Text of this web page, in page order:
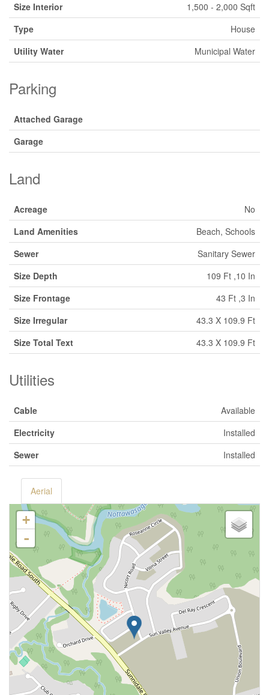
Size Interior
1,500 - 2,000 Sqft
Type
House
Utility Water
Municipal Water
Parking
Attached Garage
Garage
Land
Acreage
No
Land Amenities
Beach, Schools
Sewer
Sanitary Sewer
Size Depth
109 Ft ,10 In
Size Frontage
43 Ft ,3 In
Size Irregular
43.3 X 109.9 Ft
Size Total Text
43.3 X 109.9 Ft
Utilities
Cable
Available
Electricity
Installed
Sewer
Installed
Aerial
+
-